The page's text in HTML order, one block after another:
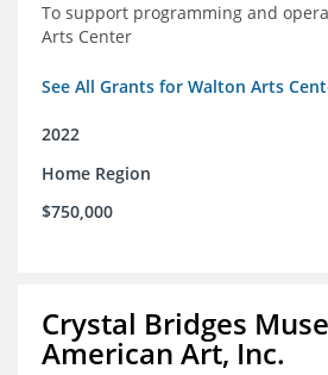
To support programming and
Arts Center
See All Grants for Walton Arts
2022
Home Region
$750,000
Crystal Bridges
American Art, Inc.